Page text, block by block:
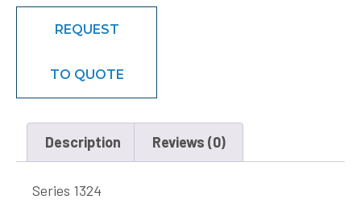
REQUEST
TO QUOTE
Description Reviews (0)
Series 1324